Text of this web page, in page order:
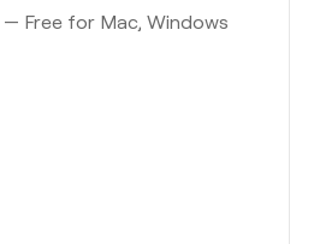
Free for Mac, Windows